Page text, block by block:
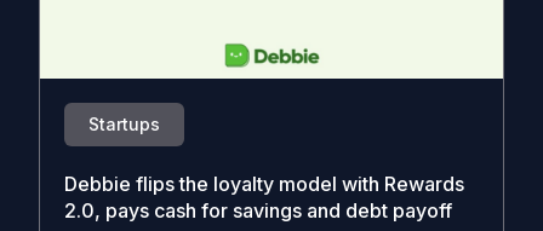
Startups
Debbie flips the loyalty model with Rewards
2.0, pays cash for savings and debt payoff